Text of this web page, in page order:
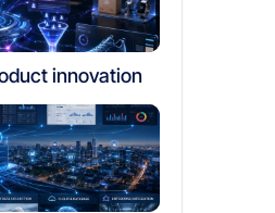
innovation